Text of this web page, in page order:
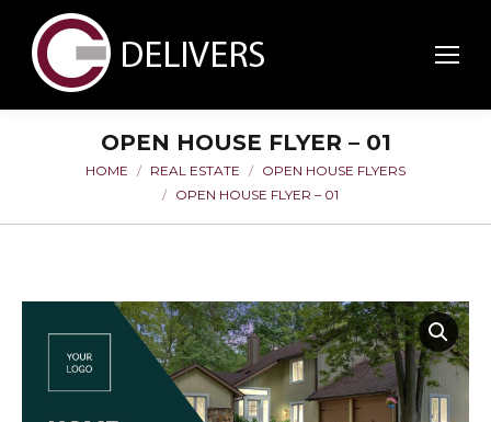
OPEN HOUSE FLYER – 01
You are here:
HOME REAL ESTATE
OPEN HOUSE FLYERS
OPEN HOUSE FLYER – 01